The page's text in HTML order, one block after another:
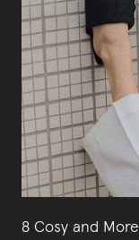
8 Cosy and More